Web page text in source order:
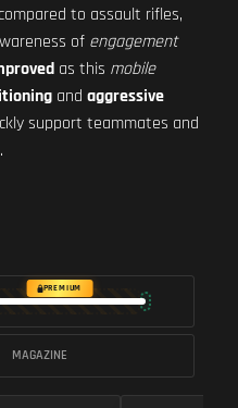
to assault rifles,
of engagement
as this mobile
and aggressive
support teammates and
PREMIUM
MAGAZINE